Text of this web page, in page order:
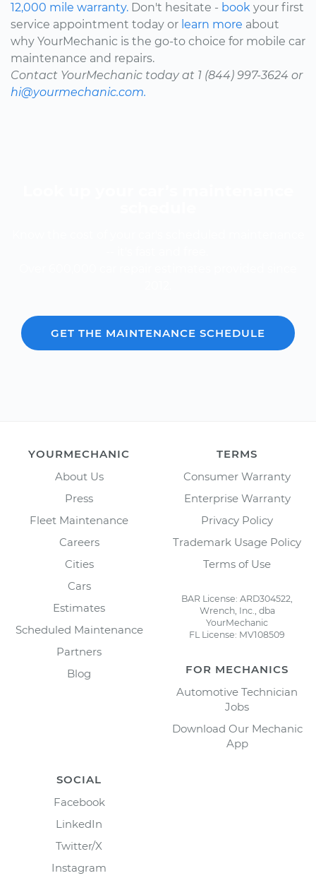
12,000 mile warranty. Don't hesitate - book your first
service appointment today or learn more about
why YourMechanic is the go-to choice for mobile car
maintenance and repairs.
Contact YourMechanic today at 1 (844) 997-3624 or
hi@yourmechanic.com.
GET THE MAINTENANCE SCHEDULE
YOURMECHANIC
About Us
Press
Fleet Maintenance
Careers
Cities
Cars
Estimates
Scheduled Maintenance
Partners
Blog
TERMS
Consumer Warranty
Enterprise Warranty
Privacy Policy
Trademark Usage Policy
Terms of Use
BAR License: ARD304522,
Wrench, Inc., dba
YourMechanic
FL License: MV108509
FOR MECHANICS
Automotive Technician
Jobs
Download Our Mechanic
App
SOCIAL
Facebook
LinkedIn
Twitter/X
Instagram